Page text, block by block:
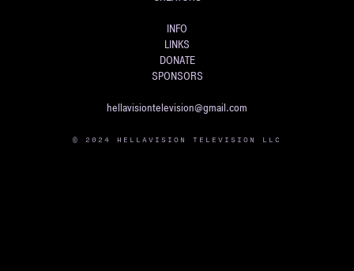
INFO
LINKS
DONATE
SPONSORS
hellavisiontelevision@gmail.com
© 2024 HELLAVISION TELEVISION LLC